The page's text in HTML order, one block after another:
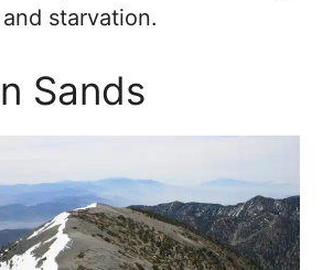
starvation.
Sands